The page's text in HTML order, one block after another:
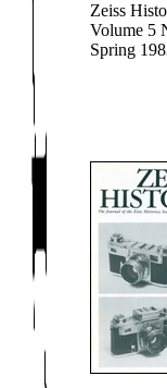
Zeiss
Volume 5
Spring